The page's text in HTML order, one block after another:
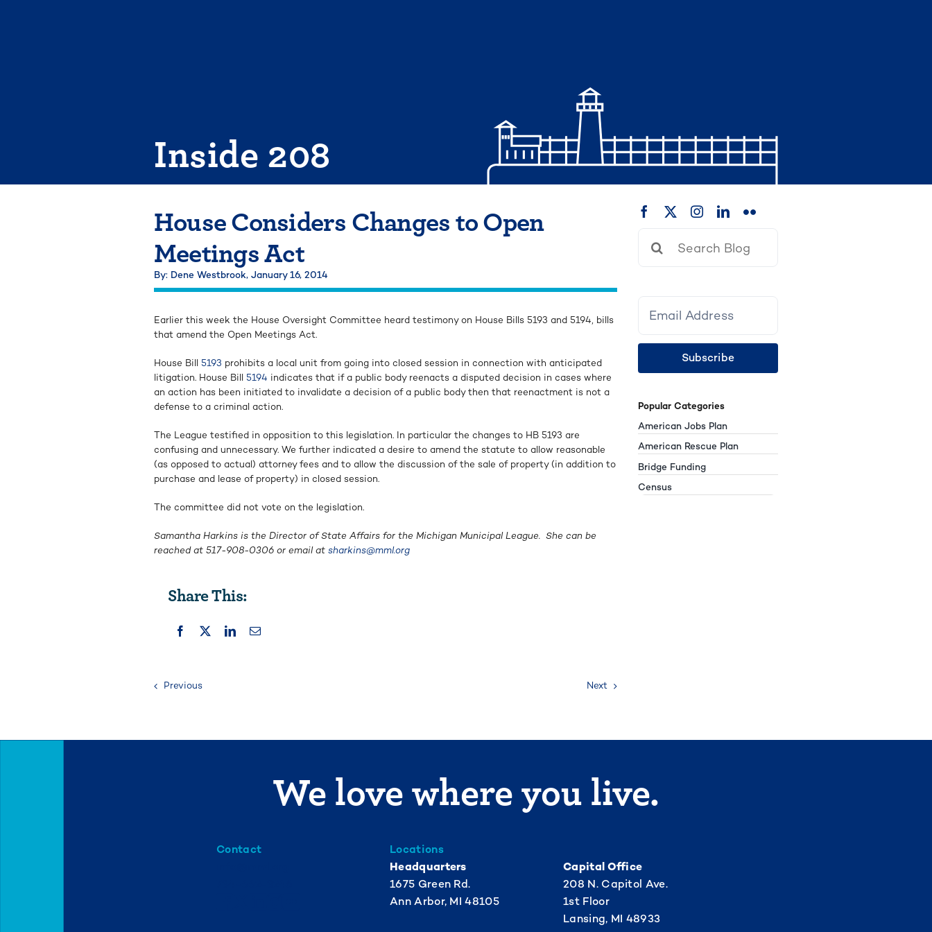
Inside 208
House Considers Changes to Open
Meetings Act
By: Dene Westbrook, January 16, 2014
Earlier this week the House Oversight Committee heard testimony on House Bills 5193 and 5194, bills
that amend the Open Meetings Act.
House Bill 5193 prohibits a local unit from going into closed session in connection with anticipated
litigation. House Bill 5194 indicates that if a public body reenacts a disputed decision in cases where
an action has been initiated to invalidate a decision of a public body then that reenactment is not a
defense to a criminal action.
The League testified in opposition to this legislation. In particular the changes to HB 5193 are
confusing and unnecessary. We further indicated a desire to amend the statute to allow reasonable
(as opposed to actual) attorney fees and to allow the discussion of the sale of property (in addition to
purchase and lease of property) in closed session.
The committee did not vote on the legislation.
Samantha Harkins is the Director of State Affairs for the Michigan Municipal League. She can be
reached at 517-908-0306 or email at sharkins@mml.org
Share This:
Previous Next
Subscribe
Popular Categories
American Jobs Plan
American Rescue Plan
Bridge Funding
Census
We love where you live.
Contact
Locations
Headquarters
1675 Green Rd.
Ann Arbor, MI 48105
Capital Office
208 N. Capitol Ave.
1st Floor
Lansing, MI 48933